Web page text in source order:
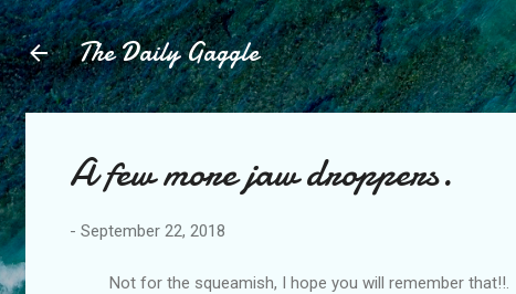
Skip to
The Daily Gaggle
A few more jaw droppers.
- September 22, 2018
Not for the squeamish, I hope you will remember that!!.